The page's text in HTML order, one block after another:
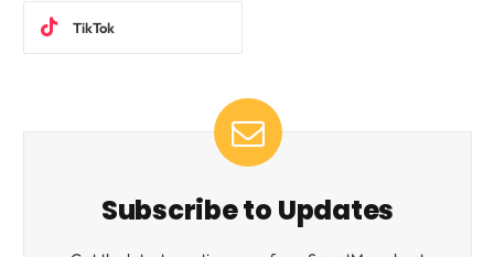
TikTok
Subscribe to Updates